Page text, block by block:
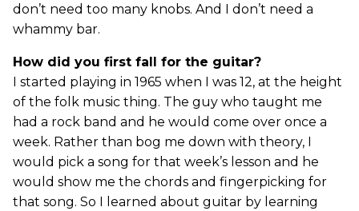
don’t need too many knobs. And I don’t need a
whammy bar.
How did you first fall for the guitar?
I started playing in 1965 when I was 12, at the height
of the folk music thing. The guy who taught me
had a rock band and he would come over once a
week. Rather than bog me down with theory, I
would pick a song for that week’s lesson and he
would show me the chords and fingerpicking for
that song. So I learned about guitar by learning